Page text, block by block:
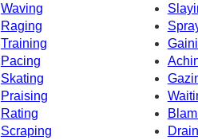
Waving
Raging
Training
Pacing
Skating
Praising
Rating
Scraping